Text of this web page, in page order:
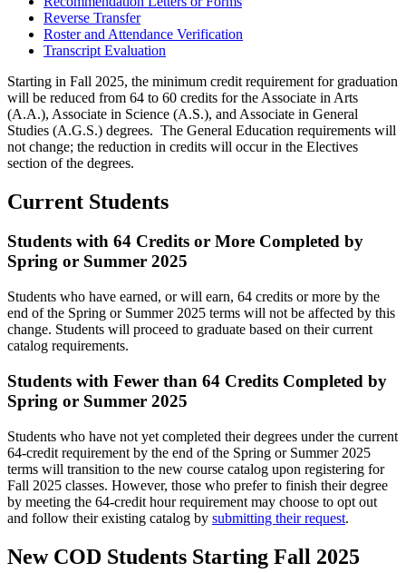
Reverse Transfer
Roster and Attendance Verification
Transcript Evaluation
Starting in Fall 2025, the minimum credit requirement for graduation
will be reduced from 64 to 60 credits for the Associate in Arts
(A.A.), Associate in Science (A.S.), and Associate in General
Studies (A.G.S.) degrees. The General Education requirements will
not change; the reduction in credits will occur in the Electives
section of the degrees.
Current Students
Students with 64 Credits or More Completed by
Spring or Summer 2025
Students who have earned, or will earn, 64 credits or more by the
end of the Spring or Summer 2025 terms will not be affected by this
change. Students will proceed to graduate based on their current
catalog requirements.
Students with Fewer than 64 Credits Completed by
Spring or Summer 2025
Students who have not yet completed their degrees under the current
64-credit requirement by the end of the Spring or Summer 2025
terms will transition to the new course catalog upon registering for
Fall 2025 classes. However, those who prefer to finish their degree
by meeting the 64-credit hour requirement may choose to opt out
and follow their existing catalog by submitting their request.
New COD Students Starting Fall 2025